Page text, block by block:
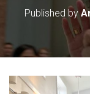
Published by